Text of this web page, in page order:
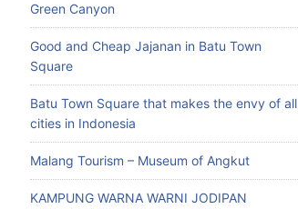
Green Canyon
Good and Cheap Jajanan in Batu Town
Square
Batu Town Square that makes the envy of all
cities in Indonesia
Malang Tourism – Museum of Angkut
KAMPUNG WARNA WARNI JODIPAN